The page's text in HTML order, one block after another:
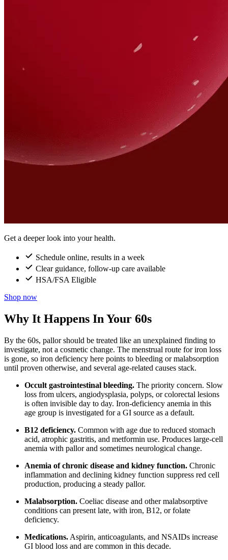
Get a deeper look into your health.
Schedule online, results in a week
Clear guidance, follow-up care available
HSA/FSA Eligible
Shop now
Why It Happens In Your 60s
By the 60s, pallor should be treated like an unexplained finding to
investigate, not a cosmetic change. The menstrual route for iron loss
is gone, so iron deficiency here points to bleeding or malabsorption
until proven otherwise, and several age-related causes stack.
Occult gastrointestinal bleeding. The priority concern. Slow
loss from ulcers, angiodysplasia, polyps, or colorectal lesions
is often invisible day to day. Iron-deficiency anemia in this
age group is investigated for a GI source as a default.
B12 deficiency. Common with age due to reduced stomach
acid, atrophic gastritis, and metformin use. Produces large-cell
anemia with pallor and sometimes neurological change.
Anemia of chronic disease and kidney function. Chronic
inflammation and declining kidney function suppress red cell
production, producing a steady pallor.
Malabsorption. Coeliac disease and other malabsorptive
conditions can present late, with iron, B12, or folate
deficiency.
Medications. Aspirin, anticoagulants, and NSAIDs increase
GI blood loss and are common in this decade.